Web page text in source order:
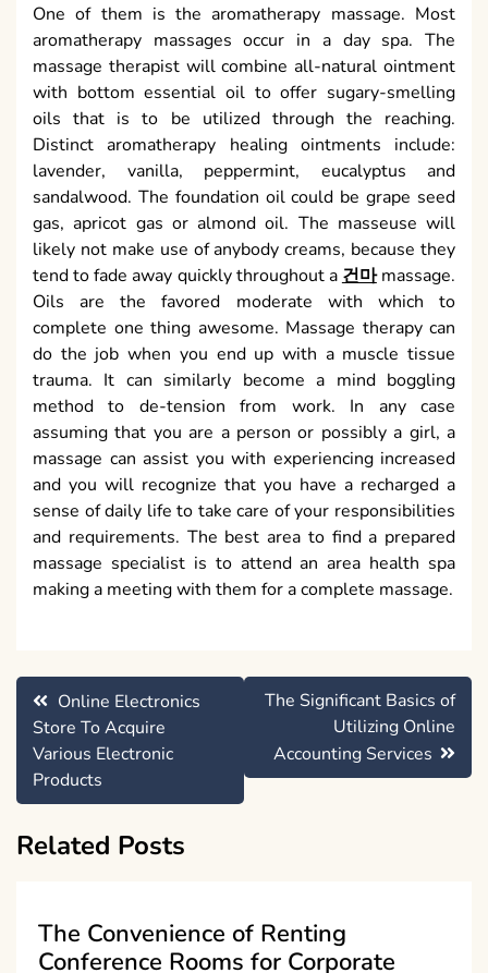
One of them is the aromatherapy massage. Most
aromatherapy massages occur in a day spa. The
massage therapist will combine all-natural ointment
with bottom essential oil to offer sugary-smelling
oils that is to be utilized through the reaching.
Distinct aromatherapy healing ointments include:
lavender, vanilla, peppermint, eucalyptus and
sandalwood. The foundation oil could be grape seed
gas, apricot gas or almond oil. The masseuse will
likely not make use of anybody creams, because they
tend to fade away quickly throughout a 건마massage.
Oils are the favored moderate with which to
complete one thing awesome. Massage therapy can
do the job when you end up with a muscle tissue
trauma. It can similarly become a mind boggling
method to de-tension from work. In any case
assuming that you are a person or possibly a girl, a
massage can assist you with experiencing increased
and you will recognize that you have a recharged a
sense of daily life to take care of your responsibilities
and requirements. The best area to find a prepared
massage specialist is to attend an area health spa
making a meeting with them for a complete massage.
Post
navigation
Online Electronics
Store To Acquire
Various Electronic
Products
The Significant Basics of
Utilizing Online
Accounting Services
Related Posts
The Convenience of Renting
Conference Rooms for Corporate